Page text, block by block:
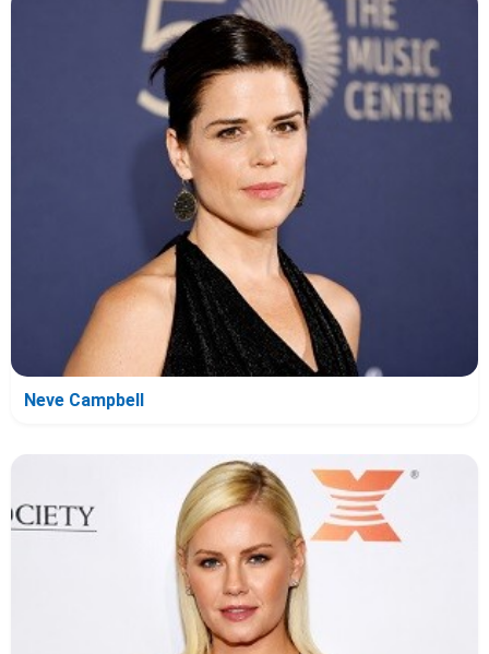
Neve Campbell